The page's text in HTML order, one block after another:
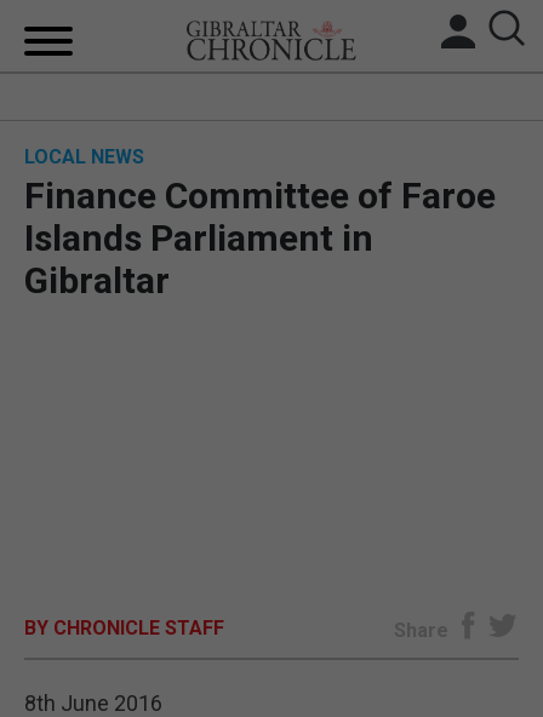
LOCAL NEWS
Finance Committee of Faroe
Islands Parliament in
Gibraltar
BY CHRONICLE STAFF Share
8th June 2016